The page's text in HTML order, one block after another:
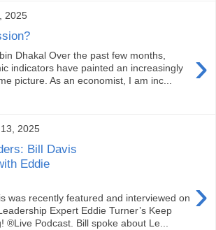
2025
›
Dhakal Over the past few months,
indicators have painted an increasingly
picture. As an economist, I am inc...
2025
Bill Davis
Eddie
›
was recently featured and interviewed on
Expert Eddie Turner’s Keep
®Live Podcast. Bill spoke about Le...